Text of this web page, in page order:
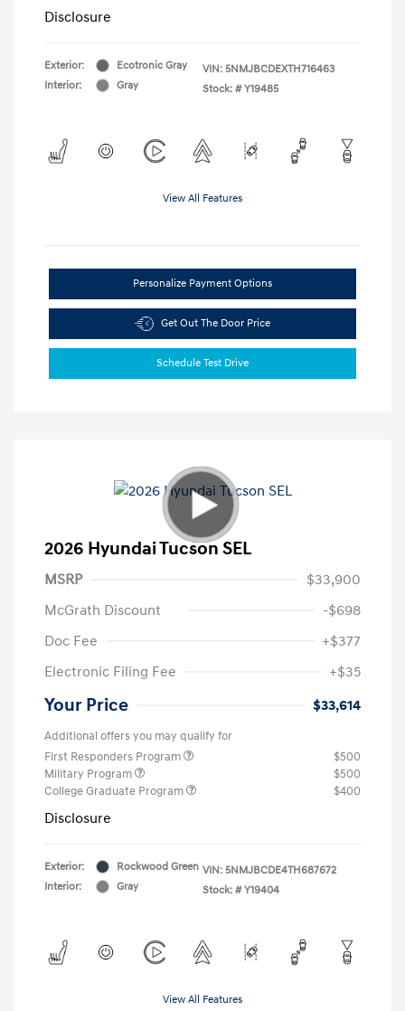
Disclosure
Exterior:
Ecotronic Gray
Interior:
Gray
VIN: 5NMJBCDEXTH716463
Stock: # Y19485
View All Features
Personalize Payment Options
Get Out The Door Price
Schedule Test Drive
2026 Hyundai Tucson SEL
MSRP
$33,900
McGrath Discount
-$698
Doc Fee
+$377
Electronic Filing Fee
+$35
Your Price $33,614
Additional offers you may qualify for
First Responders Program
$500
Military Program
$500
College Graduate Program
$400
Disclosure
Exterior:
Rockwood Green
Interior:
Gray
VIN: 5NMJBCDE4TH687672
Stock: # Y19404
View All Features